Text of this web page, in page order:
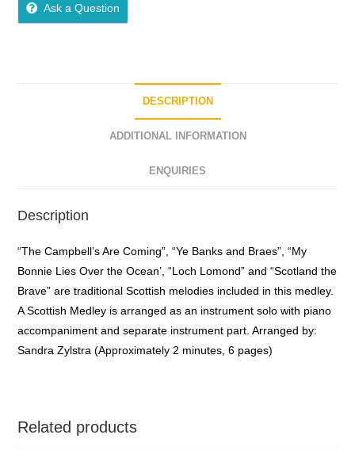
Ask a Question
DESCRIPTION
ADDITIONAL INFORMATION
ENQUIRIES
Description
“The Campbell’s Are Coming”, “Ye Banks and Braes”, “My
Bonnie Lies Over the Ocean’, “Loch Lomond” and “Scotland the
Brave” are traditional Scottish melodies included in this medley.
A Scottish Medley is arranged as an instrument solo with piano
accompaniment and separate instrument part. Arranged by:
Sandra Zylstra (Approximately 2 minutes, 6 pages)
Related products